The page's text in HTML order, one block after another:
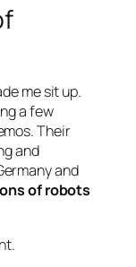
me sit up.
a few
Their
and
and
of robots